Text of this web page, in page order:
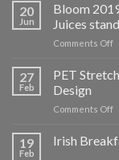
20
Jun
Bloom
Juices stand
Comments Offon
27
Feb
PET
Design
Comments Offon
19
Feb
Irish